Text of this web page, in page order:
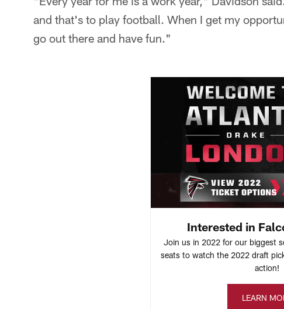
and that's to play football. When I get my
go out there and have fun."
Interested in
Join us in 2022 for our biggest
seats to watch the 2022 draft
action!
LEARN